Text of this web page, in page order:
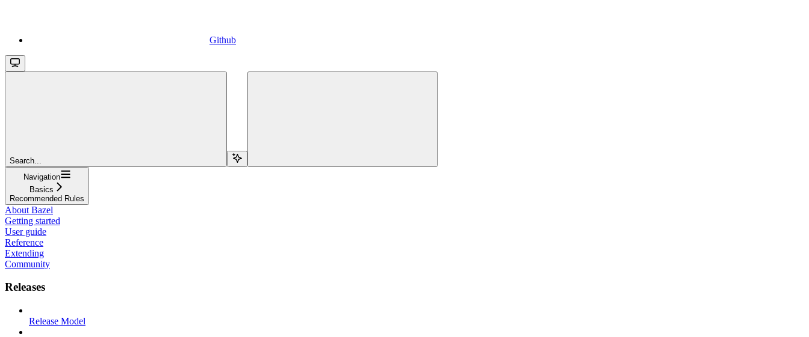
Github
Search...
Navigation
Basics
Recommended Rules
About Bazel
Getting started
User guide
Reference
Extending
Community
Releases
Release Model